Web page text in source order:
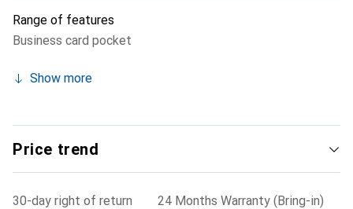
Range of features
Business card pocket
Show more
Price trend
30-day right of return
24 Months Warranty (Bring-in)